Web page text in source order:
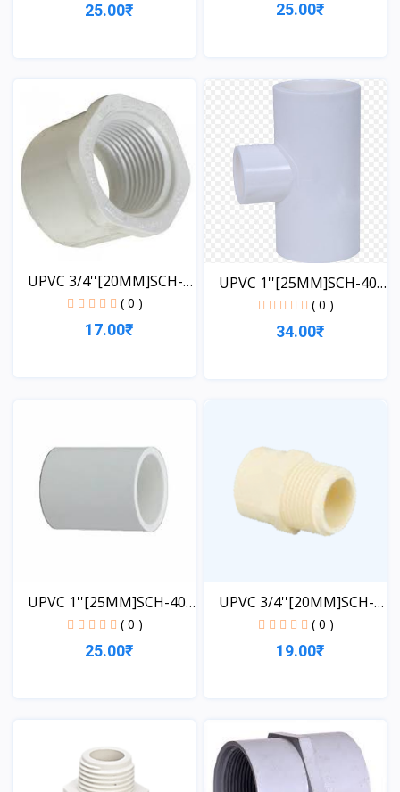
25.00₹ 25.00₹
View
UPVC 3/4''[20MM]SCH-
( 0 )
17.00₹
UPVC 1''[25MM]SCH-40-
( 0 )
34.00₹
UPVC 1''[25MM]SCH-40-
( 0 )
25.00₹
UPVC 3/4''[20MM]SCH-
( 0 )
19.00₹